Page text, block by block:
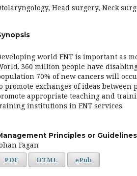
Head surgery, Neck
world ENT is important as
360 million people have
70% of new cancers will
promote exchanges of ideas
appropriate teaching and
institutions in ENT services.
Principles or
Fagan
PDF HTML ePub